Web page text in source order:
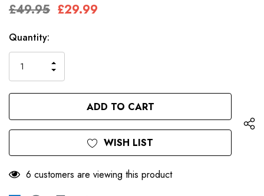
£49.95 £29.99
Only
Current
Stock:
Quantity:
QUANTITY
OF
UNDEFINED
INCREASE
QUANTITY
OF
UNDEFINED
WISH LIST
6 customers are viewing this product